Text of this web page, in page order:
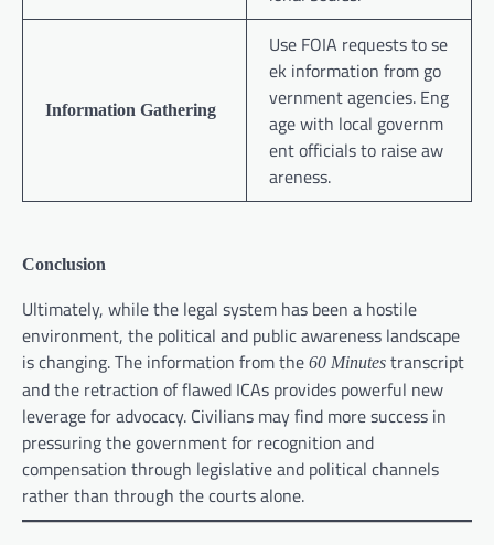
Information Gathering
Use FOIA requests to se
ek information from go
vernment agencies. Eng
age with local governm
ent officials to raise aw
areness.
Conclusion
Ultimately, while the legal system has been a hostile
environment, the political and public awareness landscape
is changing. The information from the 60 Minutes transcript
and the retraction of flawed ICAs provides powerful new
leverage for advocacy. Civilians may find more success in
pressuring the government for recognition and
compensation through legislative and political channels
rather than through the courts alone.